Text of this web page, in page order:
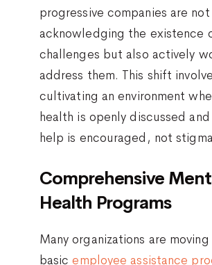
progressive companies are
acknowledging the existence
challenges but also actively
address them. This shift
cultivating an environment
health is openly discussed
help is encouraged, not
Comprehensive
Health Programs
Many organizations are moving
basicemployee assistance